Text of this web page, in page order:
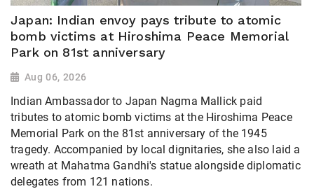
Japan: Indian envoy pays tribute to atomic
bomb victims at Hiroshima Peace Memorial
Park on 81st anniversary
Aug 06, 2026
Indian Ambassador to Japan Nagma Mallick paid
tributes to atomic bomb victims at the Hiroshima Peace
Memorial Park on the 81st anniversary of the 1945
tragedy. Accompanied by local dignitaries, she also laid a
wreath at Mahatma Gandhi's statue alongside diplomatic
delegates from 121 nations.